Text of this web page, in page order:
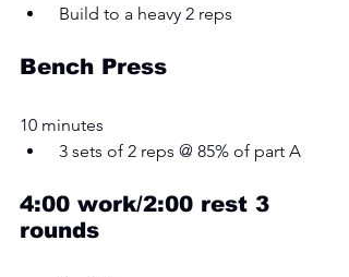
Build to a heavy 2 reps
Bench Press
10 minutes
3 sets of 2 reps @ 85% of part A
4:00 work/2:00 rest 3
rounds